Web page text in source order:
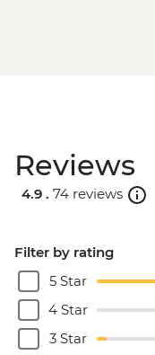
Reviews
4.9 . 74 reviews
Filter by rating
5 Star
4 Star
3 Star